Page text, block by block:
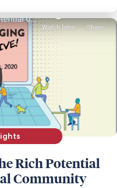
Rich Potential
Community